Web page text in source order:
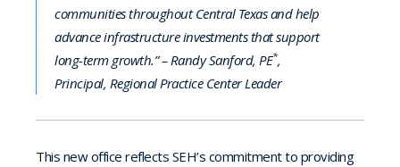
communities throughout Central Texas and help
advance infrastructure investments that support
long-term growth.” – Randy Sanford, PE*,
Principal, Regional Practice Center Leader
This new office reflects SEH’s commitment to providing